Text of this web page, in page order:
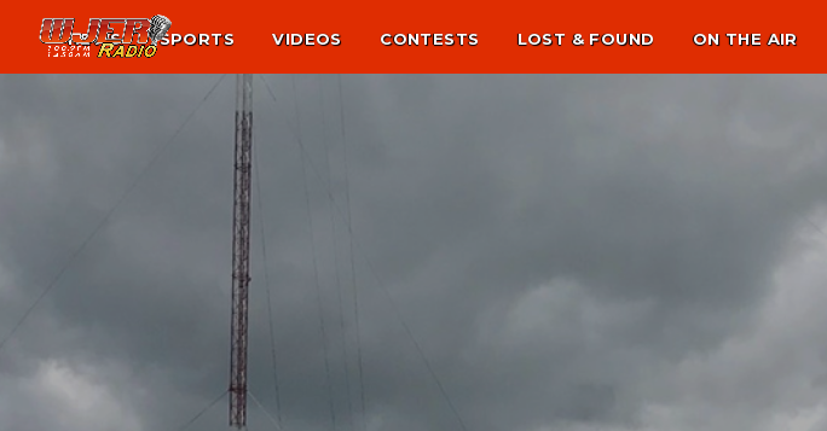
NEWS SPORTS VIDEOS CONTESTS LOST & FOUND ON THE AIR